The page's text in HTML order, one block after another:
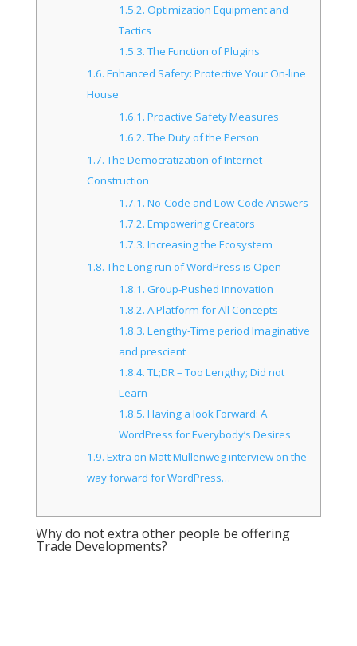
1.5.2. Optimization Equipment and
Tactics
1.5.3.The Function of Plugins
1.6. Enhanced Safety: Protective Your On-line
House
1.6.1. Proactive Safety Measures
1.6.2.The Duty of the Person
1.7.The Democratization of Internet
Construction
1.7.1. No-Code and Low-Code Answers
1.7.2. Empowering Creators
1.7.3. Increasing the Ecosystem
1.8.The Long run of WordPress is Open
1.8.1. Group-Pushed Innovation
1.8.2. A Platform for All Concepts
1.8.3. Lengthy-Time period Imaginative
and prescient
1.8.4.TL;DR – Too Lengthy; Did not
Learn
1.8.5. Having a look Forward: A
WordPress for Everybody’s Desires
1.9. Extra on Matt Mullenweg interview on the
way forward for WordPress…
Why do not extra other people be offering
Trade Developments?